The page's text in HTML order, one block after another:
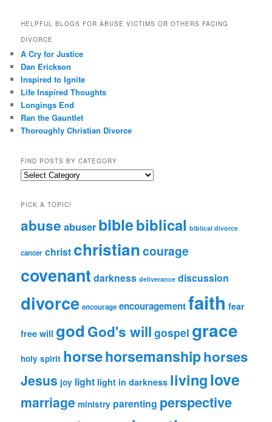
HELPFUL BLOGS FOR ABUSE VICTIMS OR OTHERS FACING
DIVORCE
A Cry for Justice
Dan Erickson
Inspired to Ignite
Life Inspired Thoughts
Longings End
Ran the Gauntlet
Thoroughly Christian Divorce
FIND POSTS BY CATEGORY
Find
Category
PICK A TOPIC!
abuse abuser biblebiblical biblical divorce
cancer christ christiancourage
covenant darkness deliverance discussion
divorce encourage encouragementfaith fear
free will god God's will gospel grace
holy spirit horsehorsemanshiphorses
Jesus joy light light in darkness livinglove
marriage ministry parenting perspective